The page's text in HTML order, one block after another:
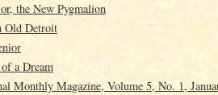
the New Pygmalion
Detroit
a Dream
Monthly Magazine, Volume 5, No. 1,